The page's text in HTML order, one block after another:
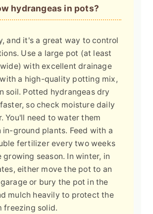
hydrangeas in pots?
and it's a great way to control
Use a large pot (at least
with excellent drainage
a high-quality potting mix,
soil. Potted hydrangeas dry
so check moisture daily
You'll need to water them
in-ground plants. Feed with a
fertilizer every two weeks
growing season. In winter, in
either move the pot to an
or bury the pot in the
mulch heavily to protect the
freezing solid.